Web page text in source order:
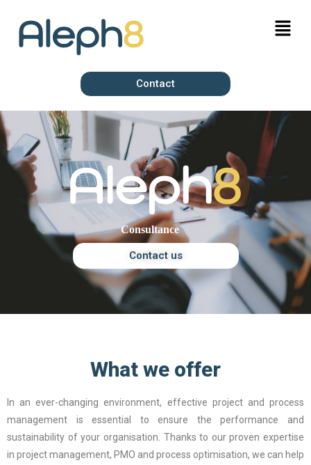
Contact
Contact us
What we offer
In an ever-changing environment, effective project and process
management is essential to ensure the performance and
sustainability of your organisation. Thanks to our proven expertise
in project management, PMO and process optimisation, we can help